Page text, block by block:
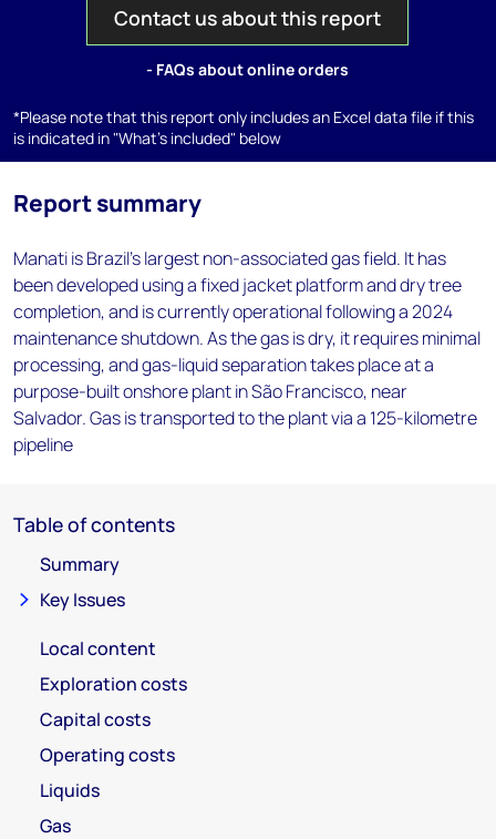
Contact us about this report
- FAQs about online orders
*Please note that this report only includes an Excel data file if this
is indicated in "What's included" below
Report summary
Manati is Brazil's largest non-associated gas field. It has
been developed using a fixed jacket platform and dry tree
completion, and is currently operational following a 2024
maintenance shutdown. As the gas is dry, it requires minimal
processing, and gas-liquid separation takes place at a
purpose-built onshore plant in São Francisco, near
Salvador. Gas is transported to the plant via a 125-kilometre
pipeline
Table of contents
Summary
Key Issues
Local content
Exploration costs
Capital costs
Operating costs
Liquids
Gas